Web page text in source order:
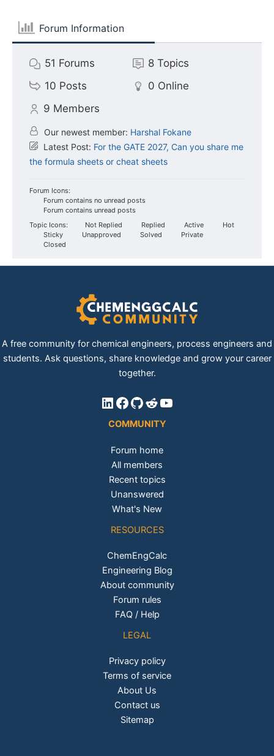
Forum Information
51 Forums 8 Topics
10 Posts 0 Online
9 Members
Our newest member: Harshal Fokane
Latest Post: For the GATE 2027, Can you share me
the formula sheets or cheat sheets
Forum Icons:
Forum contains no unread posts
Forum contains unread posts
Topic Icons:
Not Replied Replied Active
Hot
Sticky
Unapproved Solved
Private
Closed
A free community for chemical engineers, process engineers and
students. Ask questions, share knowledge and grow your career
together.
LinkedIn
Facebook
GitHub
Reddit
YouTube
COMMUNITY
Forum home
All members
Recent topics
Unanswered
What's New
RESOURCES
ChemEngCalc
Engineering Blog
About community
Forum rules
FAQ / Help
LEGAL
Privacy policy
Terms of service
About Us
Contact us
Sitemap